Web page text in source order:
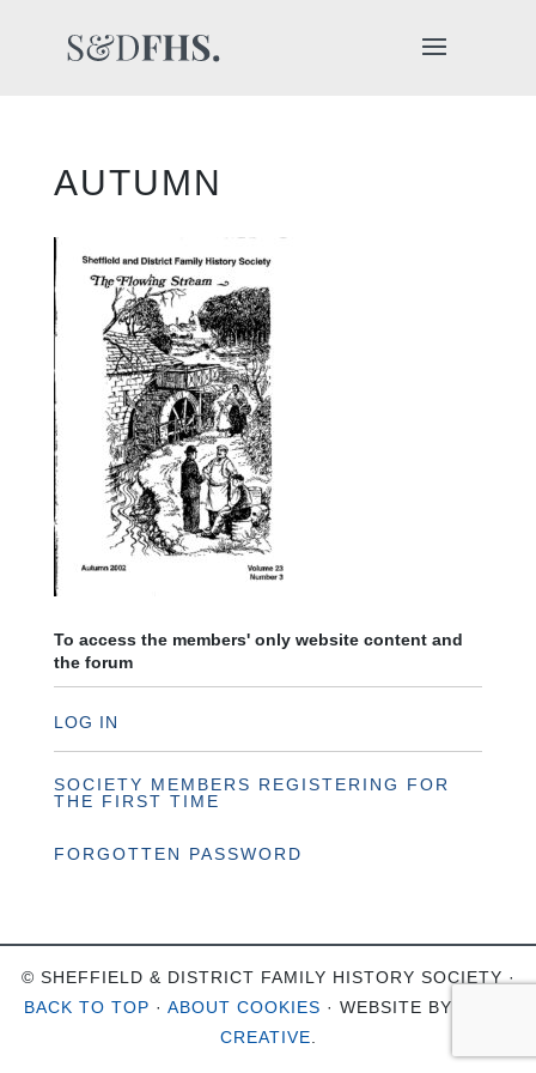
AUTUMN
To access the members' only website content and
the forum
LOG IN
SOCIETY MEMBERS REGISTERING FOR
THE FIRST TIME
FORGOTTEN PASSWORD
© SHEFFIELD & DISTRICT FAMILY HISTORY SOCIETY ·
BACK TO TOP · ABOUT COOKIES · WEBSITE BY
CREATIVE